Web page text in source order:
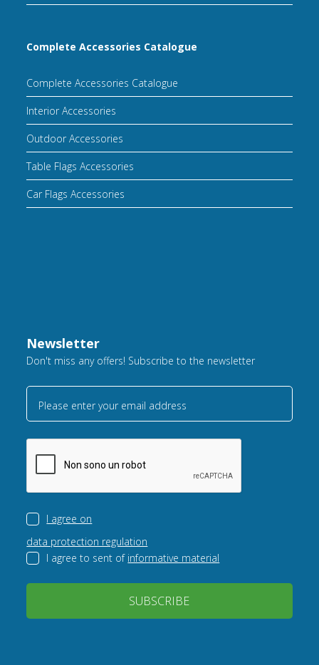
Complete Accessories Catalogue
Complete Accessories Catalogue
Interior Accessories
Outdoor Accessories
Table Flags Accessories
Car Flags Accessories
Newsletter
Don't miss any offers! Subscribe to the newsletter
Please enter your email address
I agree on
data protection regulation
I agree to sent of informative material
SUBSCRIBE